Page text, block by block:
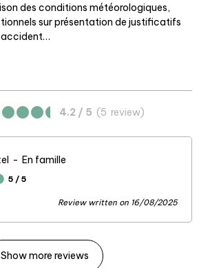
des conditions météorologiques
sur présentation de justificatifs
accident…
4.2 / 5 (5 review)
En famille
5 / 5
Review written on 16/08/2025
Show more reviews